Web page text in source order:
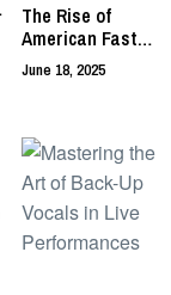
The Rise of
American Fast
Food as Comfort
Food
June 18, 2025